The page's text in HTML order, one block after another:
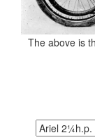
The above is